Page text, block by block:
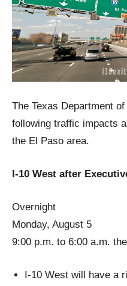
The Texas Department
following traffic impacts
the El Paso area.
I-10 West after
Overnight
Monday, August 5
9:00 p.m. to 6:00 a.m.
I-10 West will have a